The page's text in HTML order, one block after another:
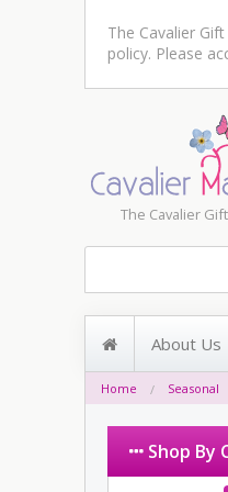
The Cavalier
policy. Please
The Cavalier
About Us
Home Seasonal
Shop By